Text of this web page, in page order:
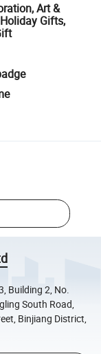
Art &
Gifts,
Building 2, No.
South Road,
Binjiang District,